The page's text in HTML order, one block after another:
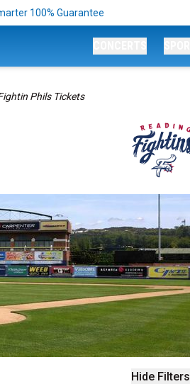
100% Guarantee
Phils Tickets
Hide Filters